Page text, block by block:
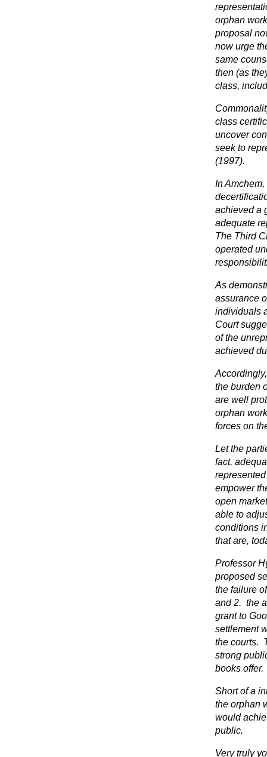
orphan
proposal
now urge
same
then (as
class,
class
uncover
seek to
(1997).
In
achieved a
adequate
The Third
operated
As
assurance
individuals
Court
of the
achieved
the burden
are well
orphan
forces on
Let the
fact,
empower
open
able to
conditions
that are,
Professor
proposed
the failure
and 2. the
grant to
settlement
the courts.
strong
books offer.
Short of a
the orphan
would
public.
Very truly